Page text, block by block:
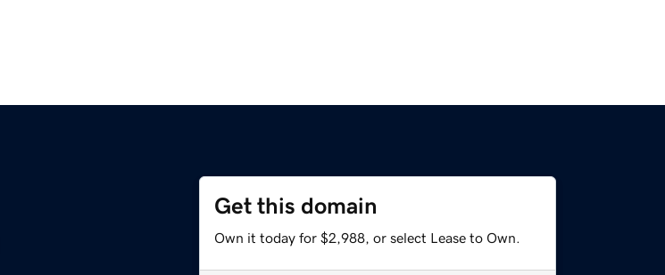
Get this domain
Own it today for $2,988, or select Lease to Own.